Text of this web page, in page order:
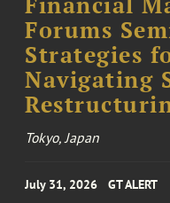
Forums
Strategies
Navigating
Tokyo, Japan
July 31, 2026 GT ALERT